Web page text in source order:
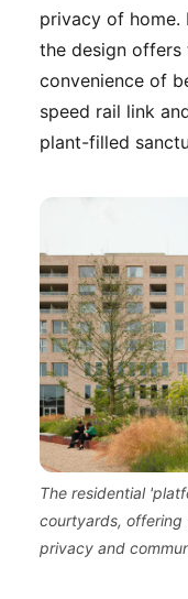
privacy of home.
the design
convenience of
speed rail link
plant-filled
The residential
courtyards,
privacy and